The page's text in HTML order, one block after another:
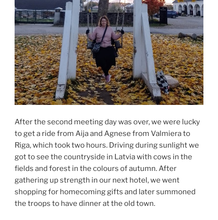
After the second meeting day was over, we were lucky
to get a ride from Aija and Agnese from Valmiera to
Riga, which took two hours. Driving during sunlight we
got to see the countryside in Latvia with cows in the
fields and forest in the colours of autumn. After
gathering up strength in our next hotel, we went
shopping for homecoming gifts and later summoned
the troops to have dinner at the old town.